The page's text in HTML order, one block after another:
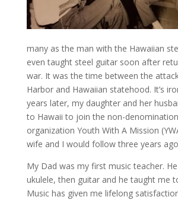
many as the man with the Hawaiian
even taught steel guitar soon after
war. It was the time between the
Harbor and Hawaiian statehood. It’s
years later, my daughter and her
to Hawaii to join the non-
organization Youth With A Mission
wife and I would follow three years
My Dad was my first music teacher.
ukulele, then guitar and he taught me
Music has given me lifelong